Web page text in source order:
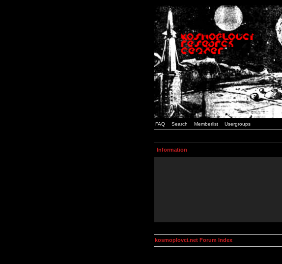
FAQ Search Memberlist Usergroups
Information
kosmoplovci.net Forum Index